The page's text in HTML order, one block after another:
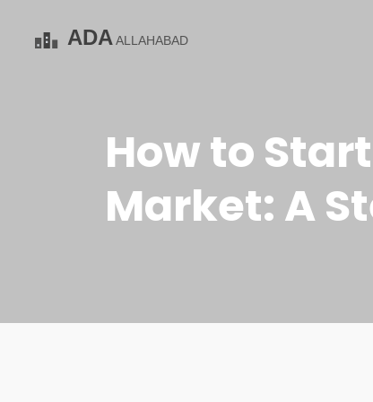
How to
Market: A